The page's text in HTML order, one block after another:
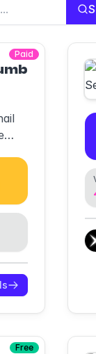
Paid
Free